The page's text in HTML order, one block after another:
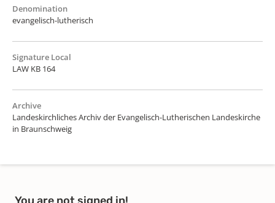
Denomination
evangelisch-lutherisch
Signature Local
LAW KB 164
Archive
Landeskirchliches Archiv der Evangelisch-Lutherischen Landeskirche
in Braunschweig